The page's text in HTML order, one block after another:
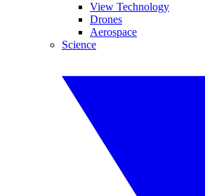
View Technology
Drones
Aerospace
Science